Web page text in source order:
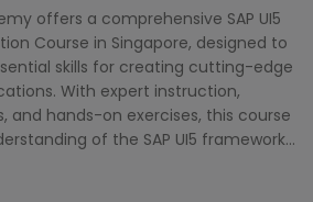
offers a comprehensive SAP UI5
Course in Singapore, designed to
skills for creating cutting-edge
With expert instruction,
and hands-on exercises, this course
of the SAP UI5 framework
course opens doors to